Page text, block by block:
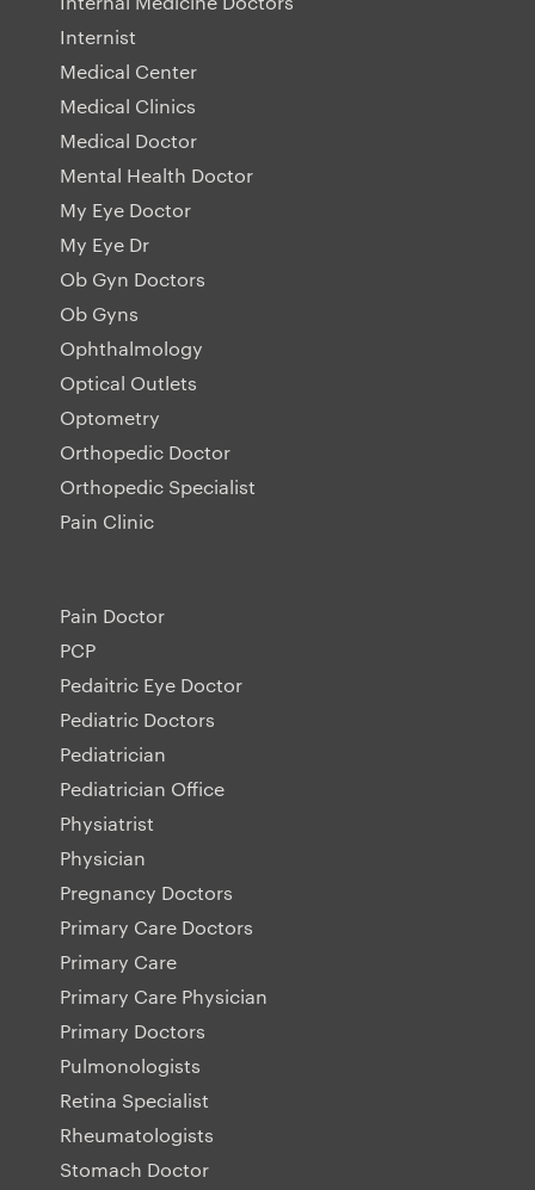
Internist
Medical Center
Medical Clinics
Medical Doctor
Mental Health Doctor
My Eye Doctor
My Eye Dr
Ob Gyn Doctors
Ob Gyns
Ophthalmology
Optical Outlets
Optometry
Orthopedic Doctor
Orthopedic Specialist
Pain Clinic
Pain Doctor
PCP
Pedaitric Eye Doctor
Pediatric Doctors
Pediatrician
Pediatrician Office
Physiatrist
Physician
Pregnancy Doctors
Primary Care Doctors
Primary Care
Primary Care Physician
Primary Doctors
Pulmonologists
Retina Specialist
Rheumatologists
Stomach Doctor